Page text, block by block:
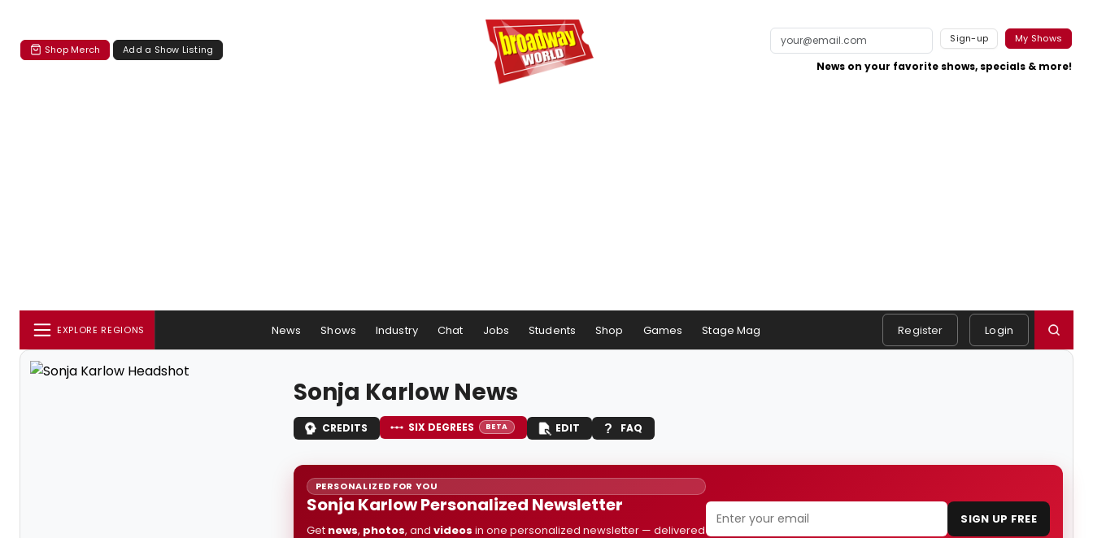
Shop Merch Add a Show Listing
Sign-up My Shows
News on your favorite shows, specials & more!
EXPLORE REGIONS News Shows Industry Chat Jobs Students Shop Games Stage Mag Register Login
Sonja Karlow News
CREDITS SIX DEGREES BETA EDIT FAQ
PERSONALIZED FOR YOU
Sonja Karlow Personalized Newsletter
Get news, photos, and videos in one personalized newsletter — delivered
SIGN UP FREE